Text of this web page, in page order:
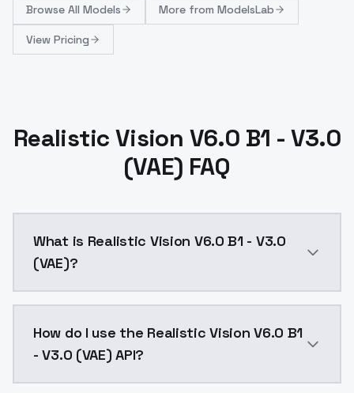
Browse All Models More from ModelsLab
View Pricing
Realistic Vision V6.0 B1 - V3.0
(VAE) FAQ
What is Realistic Vision V6.0 B1 - V3.0
(VAE)?
How do I use the Realistic Vision V6.0 B1
- V3.0 (VAE) API?